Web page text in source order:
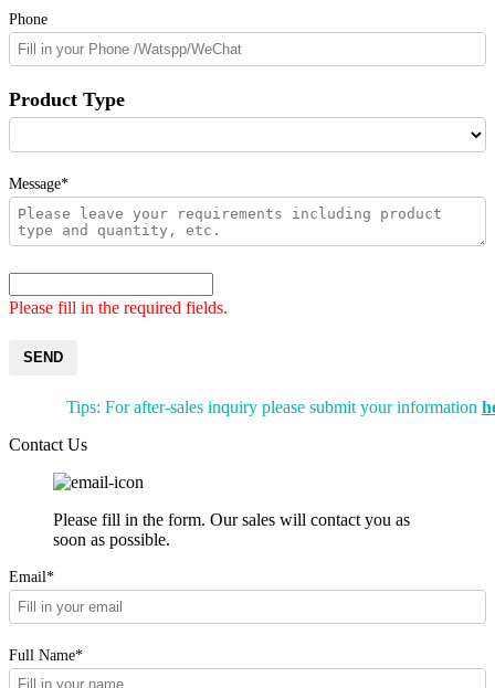
Phone
Product Type
Message*
Please fill in the required fields.
SEND
Tips: For after-sales inquiry please submit your information
Contact Us
Please fill in the form. Our sales will contact you as
soon as possible.
Email*
Full Name*